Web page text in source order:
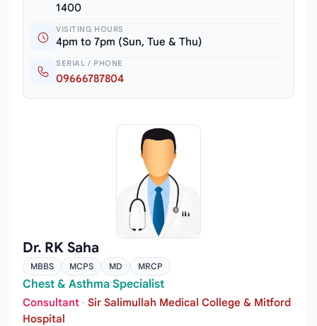
1400
VISITING HOURS
4pm to 7pm (Sun, Tue & Thu)
SERIAL / PHONE
09666787804
Dr. RK Saha
MBBS MCPS MD MRCP
Chest & Asthma Specialist
Consultant · Sir Salimullah Medical College & Mitford
Hospital